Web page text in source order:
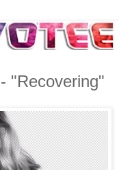
"Recovering"